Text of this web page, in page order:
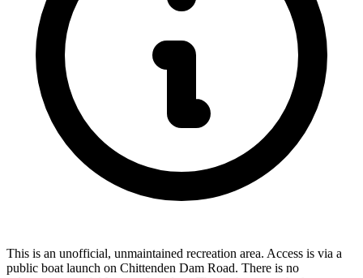
This is an unofficial, unmaintained recreation area. Access is via a
public boat launch on Chittenden Dam Road. There is no